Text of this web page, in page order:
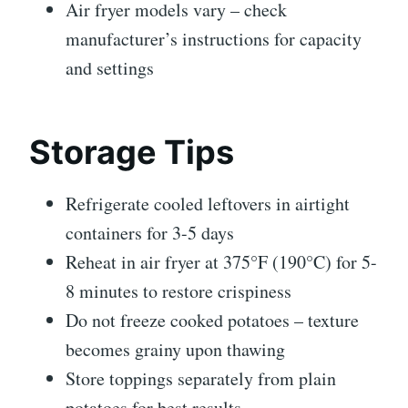
Air fryer models vary – check
manufacturer’s instructions for capacity
and settings
Storage Tips
Refrigerate cooled leftovers in airtight
containers for 3-5 days
Reheat in air fryer at 375°F (190°C) for 5-
8 minutes to restore crispiness
Do not freeze cooked potatoes – texture
becomes grainy upon thawing
Store toppings separately from plain